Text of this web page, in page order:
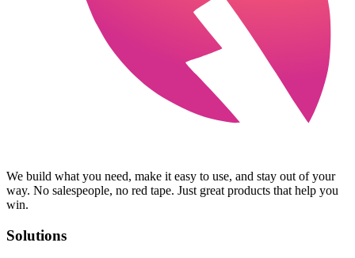
We build what you need, make it easy to use, and stay out of your
way. No salespeople, no red tape. Just great products that help you
win.
Solutions